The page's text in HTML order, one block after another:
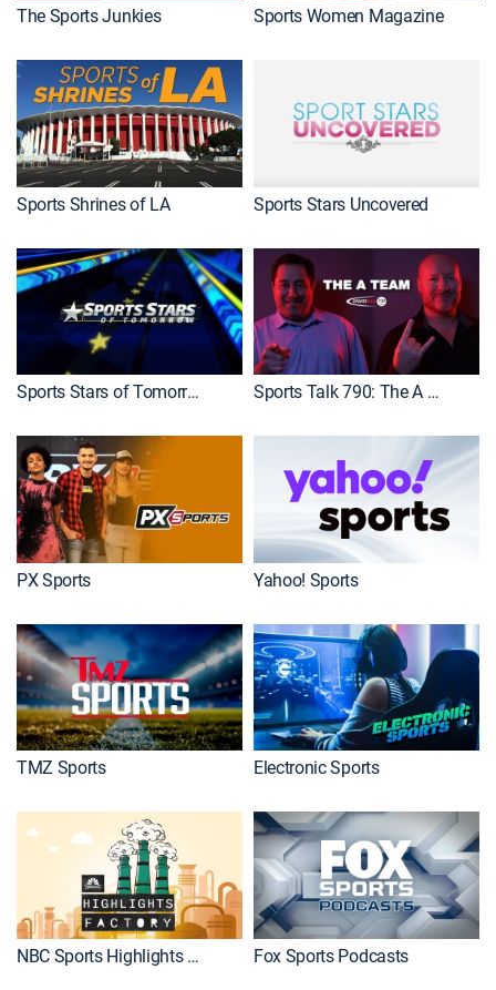
The Sports Junkies Sports Women Magazine
Sports Shrines of LA Sports Stars Uncovered
Sports Stars of Tomorrow Sports Talk 790: The A Team
PX Sports Yahoo! Sports
TMZ Sports Electronic Sports
NBC Sports Highlights Factory Fox Sports Podcasts